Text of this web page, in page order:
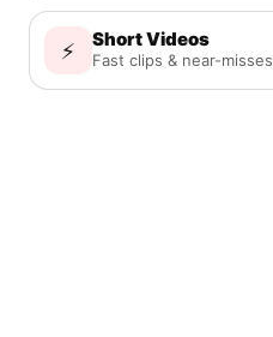
⚡ Short Videos
Fast clips & near-misses